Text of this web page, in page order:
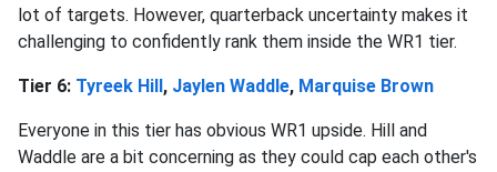
lot of targets. However, quarterback uncertainty makes it
challenging to confidently rank them inside the WR1 tier.
Tier 6: Tyreek Hill, Jaylen Waddle, Marquise Brown
Everyone in this tier has obvious WR1 upside. Hill and
Waddle are a bit concerning as they could cap each other's